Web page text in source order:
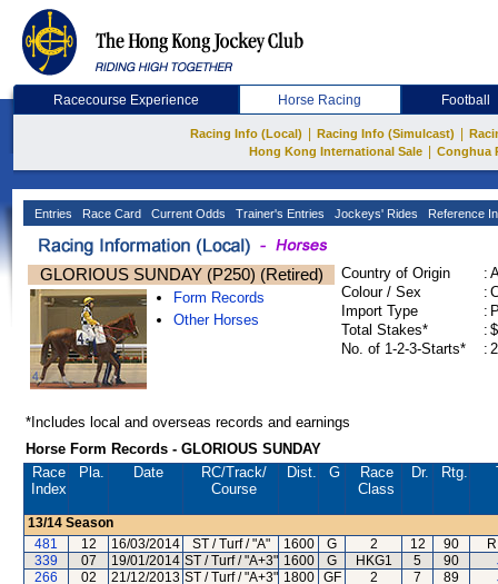
Racecourse Experience Horse Racing Football
Racing Info (Local) Racing Info (Simulcast)
Hong Kong International Sale
Conghua
Entries Race Card Current Odds Trainer's Entries Jockeys' Rides Reference
GLORIOUS SUNDAY (P250) (Retired)
Form Records
Other Horses
Country of Origin :
Colour / Sex
:
Import Type
:
Total Stakes*
:
No. of 1-2-3-Starts*
:
*Includes local and overseas records and earnings
Horse Form Records - GLORIOUS SUNDAY
Race
Index
Pla. Date RC/Track/
Course
Dist. G
Race
Class
Dr. Rtg.
13/14 Season
481
12 16/03/2014 ST / Turf / "A" 1600 G 2 12 90
339
07 19/01/2014 ST / Turf / "A+3" 1600 G HKG1 5 90
266
02 21/12/2013 ST / Turf / "A+3" 1800 GF 2 7 89